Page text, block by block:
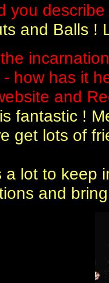
you
and Balls !
how has it
and
fantastic !
get lots of
a lot to keep
and